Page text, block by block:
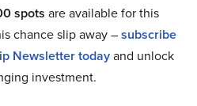
spots are available for this
chance slip away –subscribe
Newsletter todayand unlock
investment.